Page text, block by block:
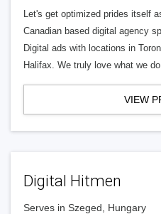
Let's get optimized prides itself
Canadian based digital agency
Digital ads with locations in
Halifax. We truly love what we
VIEW
Digital Hitmen
Serves in Szeged, Hungary